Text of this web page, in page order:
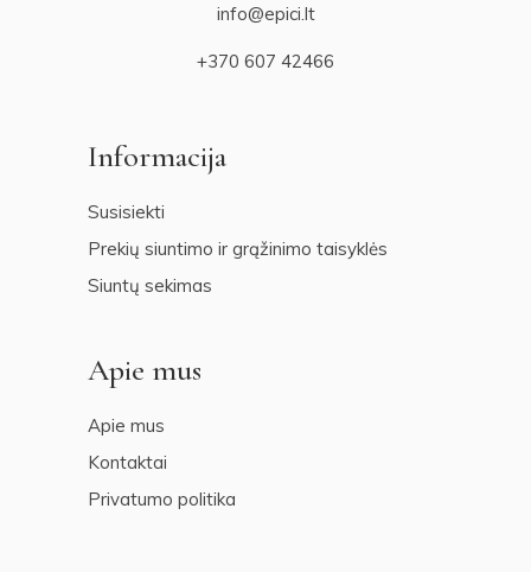
info@epici.lt
+370 607 42466
Informacija
Susisiekti
Prekių siuntimo ir grąžinimo taisyklės
Siuntų sekimas
Apie mus
Apie mus
Kontaktai
Privatumo politika